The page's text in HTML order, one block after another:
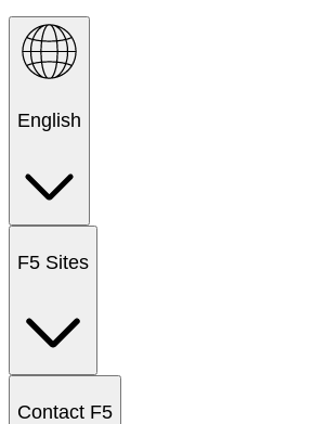
English
F5 Sites
Contact F5